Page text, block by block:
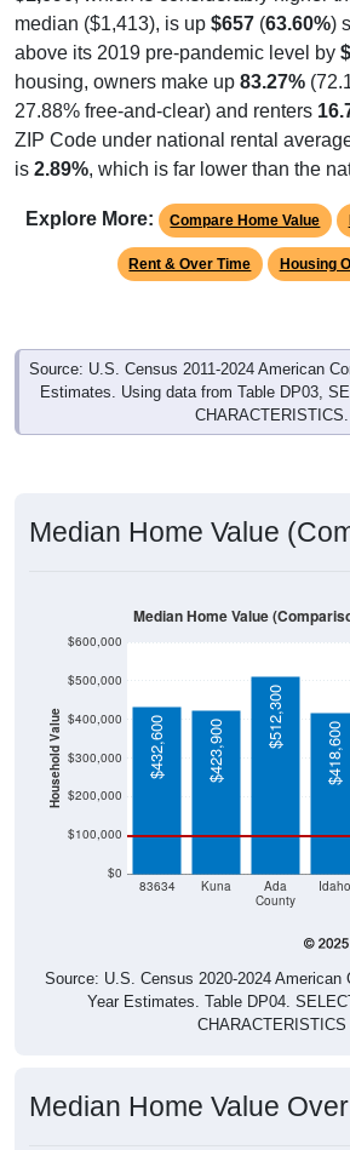
median ($1,413), is up $657 (63.60%)
above its 2019 pre-pandemic level by
housing, owners make up 83.27%
27.88% free-and-clear) and renters
ZIP Code under national rental
is 2.89%, which is far lower than the
Explore More: Compare Home Value
Rent & Over Time Housing
Source: U.S. Census 2011-2024 American
Estimates. Using data from Table DP03,
CHARACTERISTICS.
Median Home Value
Household Value
$0
$100,000
$200,000
$300,000
$400,000
$500,000
$600,000
83634 Kuna
Ada
County
Idaho
$432,600 $423,900
$512,300
$418,600
Median Home Value
Source: U.S. Census 2020-2024 American
Year Estimates. Table DP04.
CHARACTERISTICS
Median Home Value